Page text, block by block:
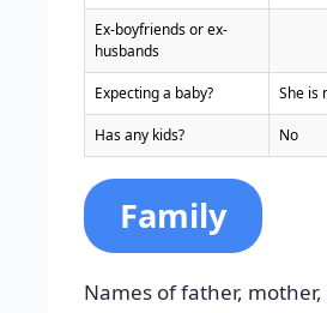
Ex-boyfriends or ex-
husbands
Expecting a baby? She is
Has any kids? No
Family
Names of father, mother,